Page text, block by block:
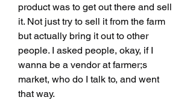
product was to get out there and sell
it. Not just try to sell it from the farm
but actually bring it out to other
people. I asked people, okay, if I
wanna be a vendor at farmer;s
market, who do I talk to, and went
that way.